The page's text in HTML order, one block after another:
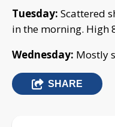
Tuesday: Scattered
in the morning. High
Wednesday: Mostly
SHARE